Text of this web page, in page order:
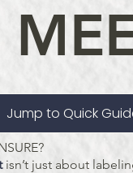
isn’t just about
Jump to Quick